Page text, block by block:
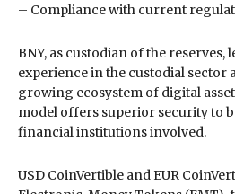
– Compliance with current
BNY, as custodian of the reserves,
experience in the custodial sector
growing ecosystem of digital
model offers superior security to
financial institutions involved.
USD CoinVertible and EUR